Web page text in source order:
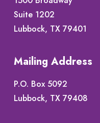
Suite 1202
Lubbock, TX 79401
Mailing Address
P.O. Box 5092
Lubbock, TX 79408